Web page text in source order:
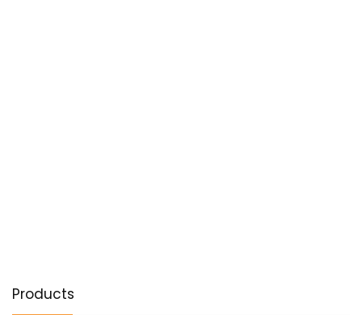
Products